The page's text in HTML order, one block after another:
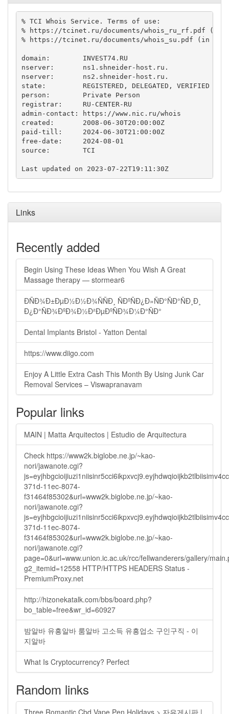
% TCI Whois Service. Terms of use:
% https://tcinet.ru/documents/whois_ru_rf.pdf (in
% https://tcinet.ru/documents/whois_su.pdf (in
domain:        INVEST74.RU
nserver:       ns1.shneider-host.ru.
nserver:       ns2.shneider-host.ru.
state:         REGISTERED, DELEGATED, VERIFIED
person:        Private Person
registrar:     RU-CENTER-RU
admin-contact: https://www.nic.ru/whois
created:       2008-06-30T20:00:00Z
paid-till:     2024-06-30T21:00:00Z
free-date:     2024-08-01
source:        TCI
Last updated on 2023-07-22T19:11:30Z
Links
Recently added
Begin Using These Ideas When You Wish A Great
Massage therapy — stormear6
ÐÑÐ¾Ð±ÐµÐ½Ð½Ð¾ÑÑÐ¸ ÑÐºÑÐ¿Ð»ÑÐ°ÑÐ°ÑÐ¸Ð¸
Ð¿Ð°ÑÐ¾ÐºÐ¾Ð½Ð²ÐµÐºÑÐ¾Ð¼Ð°ÑÐ°
Dental Implants Bristol - Yatton Dental
https://www.diigo.com
Enjoy A Little Extra Cash This Month By Using Junk Car
Removal Services – Viswapranavam
Popular links
MAIN | Matta Arquitectos | Estudio de Arquitectura
Check https://www2k.biglobe.ne.jp/~kao-
nori/jawanote.cgi?
371d-11ec-8074-
f31464f85302&url=www2k.biglobe.ne.jp/~kao-
nori/jawanote.cgi?
371d-11ec-8074-
f31464f85302&url=www2k.biglobe.ne.jp/~kao-
nori/jawanote.cgi?
page=0&url=www.union.ic.ac.uk/rcc/fellwanderers/gallery/
g2_itemid=12558 HTTP/HTTPS HEADERS Status -
PremiumProxy.net
http://hizonekatalk.com/bbs/board.php?
bo_table=free&wr_id=60927
밤알바 유흥알바 룸알바 고소득 유흥업소 구인구직 - 이
지알바
What Is Cryptocurrency? Perfect
Random links
Three Romantic Cbd Vape Pen Holidays > 자유게시판 |